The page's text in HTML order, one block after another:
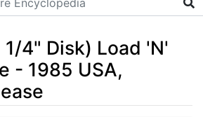
4" Disk) Load 'N'
- 1985 USA,